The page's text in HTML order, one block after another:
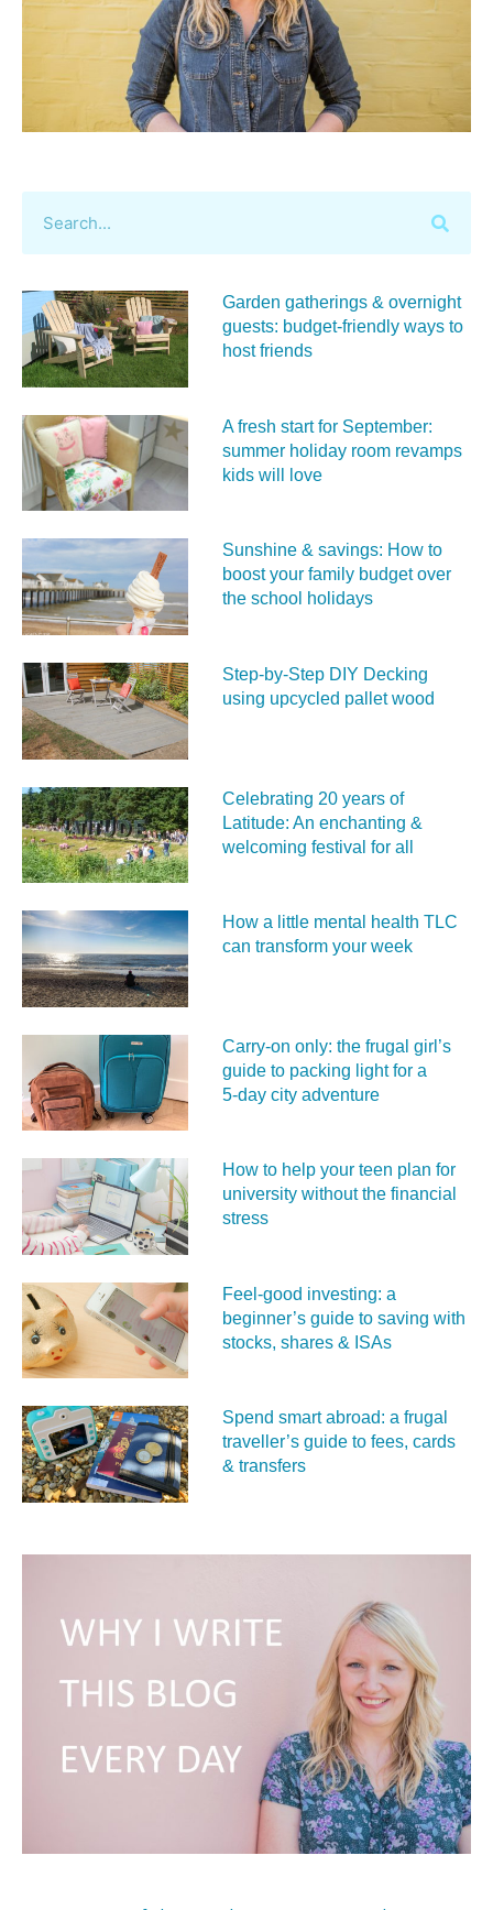
Garden gatherings & overnight
guests: budget-friendly ways to
host friends
A fresh start for September:
summer holiday room revamps
kids will love
Sunshine & savings: How to
boost your family budget over
the school holidays
Step-by-Step DIY Decking
using upcycled pallet wood
Celebrating 20 years of
Latitude: An enchanting &
welcoming festival for all
How a little mental health TLC
can transform your week
Carry‑on only: the frugal girl’s
guide to packing light for a
5‑day city adventure
How to help your teen plan for
university without the financial
stress
Feel‑good investing: a
beginner’s guide to saving with
stocks, shares & ISAs
Spend smart abroad: a frugal
traveller’s guide to fees, cards
& transfers